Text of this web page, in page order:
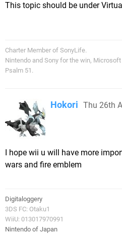
This topic should be under
Charter Member of SonyLife.
Nintendo and Sony for the win, Microsoft
Psalm 51.
Hokori Thu 26th
I hope wii u will have more
wars and fire emblem
Digitaloggery
3DS FC: Otaku1
WiiU: 013017970991
Nintendo of Japan